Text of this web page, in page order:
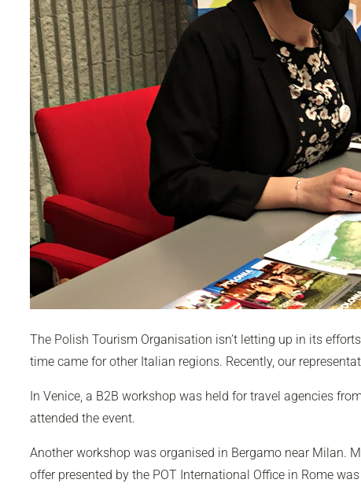
The Polish Tourism Organisation isn’t letting up in its
time came for other Italian regions. Recently, our
In Venice, a B2B workshop was held for travel agencies
attended the event.
Another workshop was organised in Bergamo near Milan.
offer presented by the POT International Office in Rome